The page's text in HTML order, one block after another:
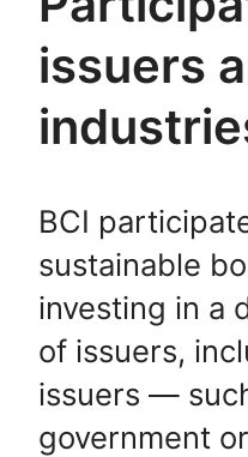
issuers
BCI
sustainable
investing in a
of issuers,
issuers —
government